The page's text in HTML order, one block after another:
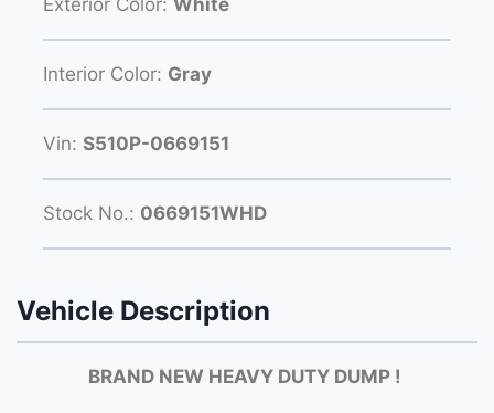
Interior Color: Gray
Vin: S510P-0669151
Stock No.: 0669151WHD
Vehicle Description
BRAND NEW HEAVY DUTY DUMP !